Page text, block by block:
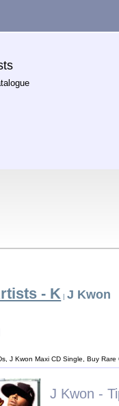
- K |J Kwon
J Kwon Maxi CD Single, Buy
J Kwon -